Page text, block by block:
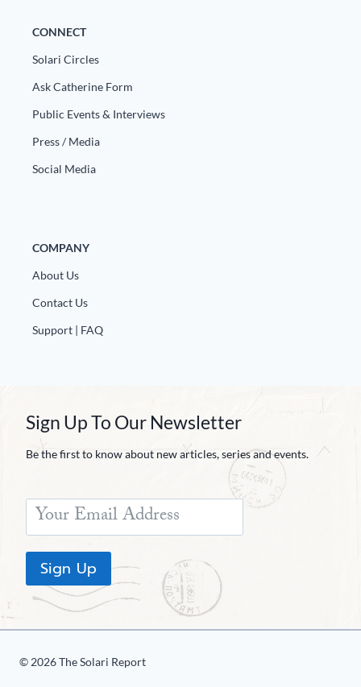
CONNECT
Solari Circles
Ask Catherine Form
Public Events & Interviews
Press / Media
Social Media
COMPANY
About Us
Contact Us
Support | FAQ
Sign Up To Our Newsletter
Be the first to know about new articles, series and events.
Sign Up
© 2026 The Solari Report